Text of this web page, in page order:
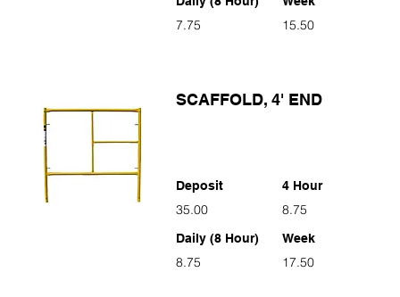
7.75 15.50
SCAFFOLD, 4' END
Deposit
35.00
4 Hour
8.75
Daily (8 Hour)
8.75
Week
17.50